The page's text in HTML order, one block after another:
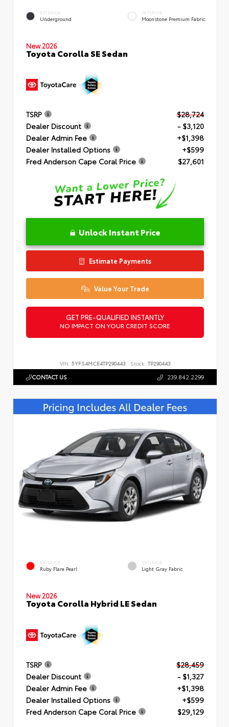
EXTERIOR
Underground
INTERIOR
Moonstone Premium Fabric
New 2026
Toyota Corolla SE Sedan
TSRP
$28,724
Dealer Discount
- $3,120
Dealer Admin Fee
+$1,398
Dealer Installed Options
+$599
Fred Anderson Cape Coral Price
$27,601
Unlock Instant Price
Estimate Payments
Value Your Trade
GET PRE-QUALIFIED INSTANTLY
NO IMPACT ON YOUR CREDIT SCORE
VIN: 5YFS4MCE4TP290443 Stock: TP290443
CONTACT US 239.842.2299
EXTERIOR
Ruby Flare Pearl
INTERIOR
Light Gray Fabric
New 2026
Toyota Corolla Hybrid LE Sedan
TSRP
$28,459
Dealer Discount
- $1,327
Dealer Admin Fee
+$1,398
Dealer Installed Options
+$599
Fred Anderson Cape Coral Price
$29,129